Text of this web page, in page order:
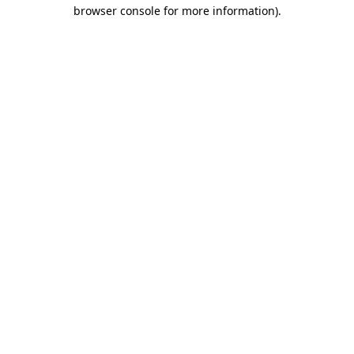
browser console for more information).